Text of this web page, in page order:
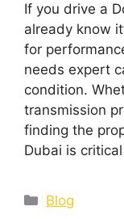
If you drive a
already know
for
needs expert
condition.
transmission
finding the
Dubai is
Blog